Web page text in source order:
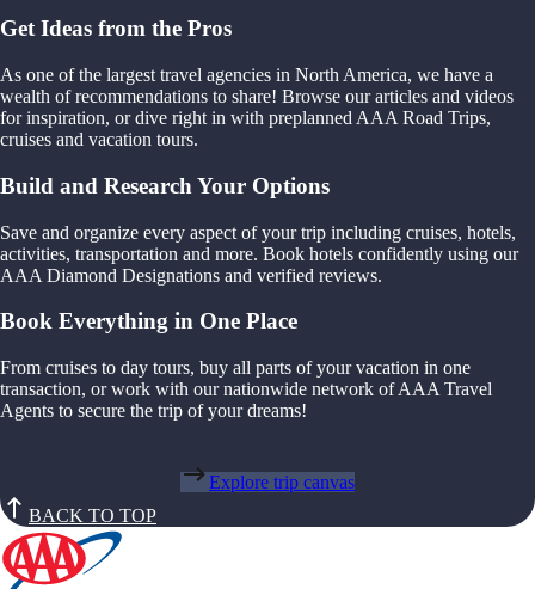
Get Ideas from the Pros
As one of the largest travel agencies in North America, we have a
wealth of recommendations to share! Browse our articles and videos
for inspiration, or dive right in with preplanned AAA Road Trips,
cruises and vacation tours.
Build and Research Your Options
Save and organize every aspect of your trip including cruises, hotels,
activities, transportation and more. Book hotels confidently using our
AAA Diamond Designations and verified reviews.
Book Everything in One Place
From cruises to day tours, buy all parts of your vacation in one
transaction, or work with our nationwide network of AAA Travel
Agents to secure the trip of your dreams!
Explore trip canvas
BACK TO TOP